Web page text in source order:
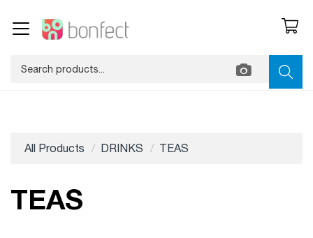
All Products DRINKS TEAS
TEAS